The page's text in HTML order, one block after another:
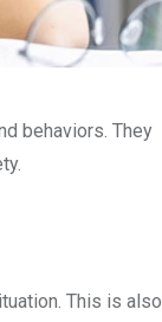
behaviors. They
This is also